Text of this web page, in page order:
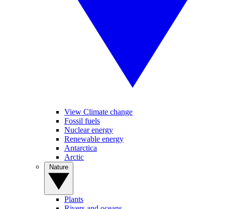
View Climate change
Fossil fuels
Nuclear energy
Renewable energy
Antarctica
Arctic
Plants